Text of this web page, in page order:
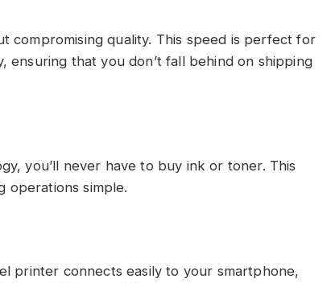
compromising quality. This speed is perfect for
ensuring that you don’t fall behind on shipping
you’ll never have to buy ink or toner. This
operations simple.
printer connects easily to your smartphone,